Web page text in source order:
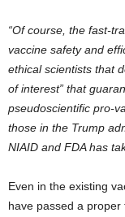
“Of course, the fast-
vaccine safety and
ethical scientists that
of interest” that
pseudoscientific pro-
those in the Trump
NIAID and FDA has
Even in the existing
have passed a